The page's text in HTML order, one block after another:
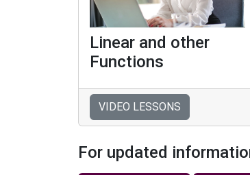
Linear and other
Functions
VIDEO LESSONS
For updated